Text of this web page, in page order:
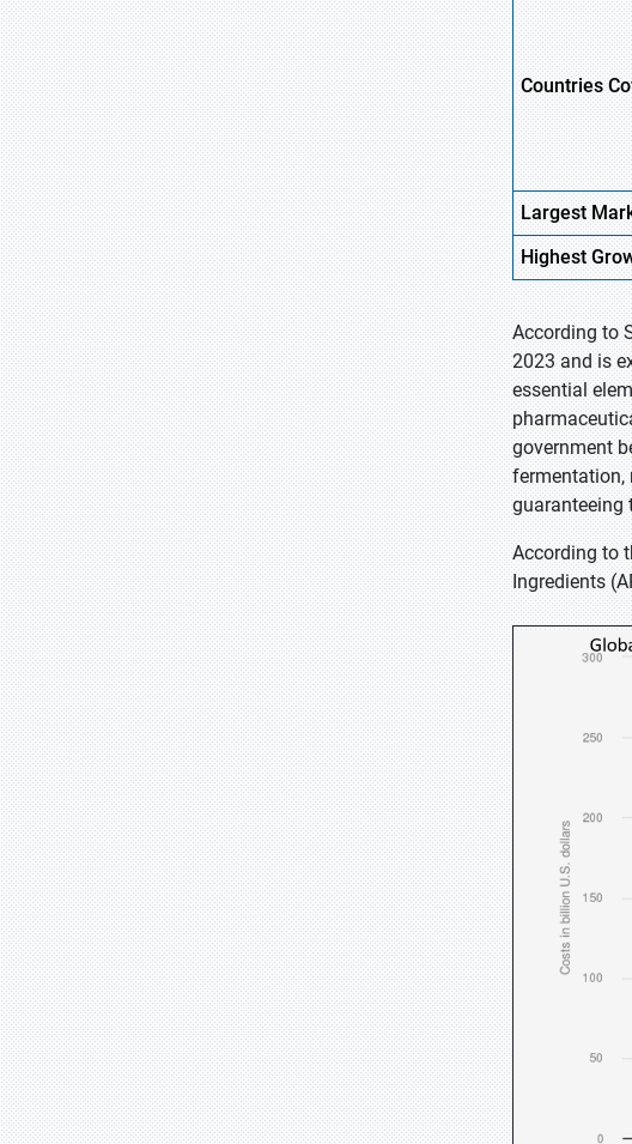
Countries
Largest
Highest
According to
2023 and is
essential
government
fermentation,
guaranteeing
According to
Ingredients